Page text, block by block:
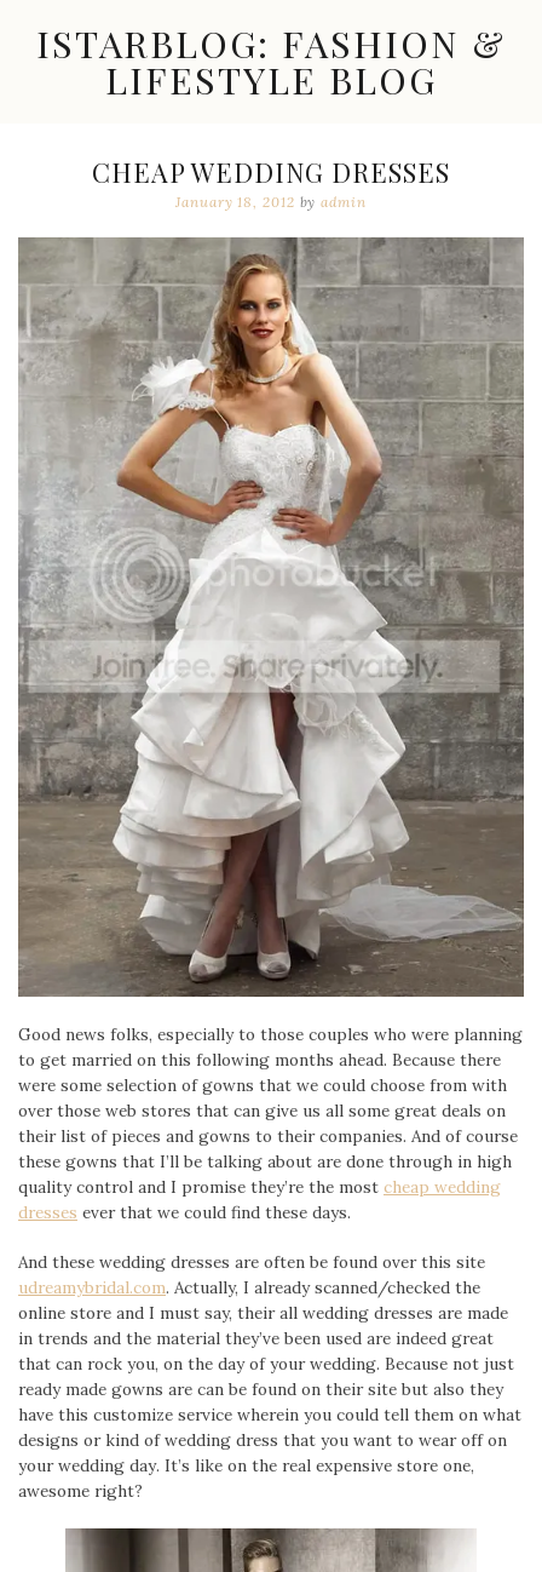
contentISTARBLOG: FASHION &
LIFESTYLE BLOG
Finds
CHEAP WEDDING DRESSES
January 18, 2012 byadmin
Good news folks, especially to those couples who were planning
to get married on this following months ahead. Because there
were some selection of gowns that we could choose from with
over those web stores that can give us all some great deals on
their list of pieces and gowns to their companies. And of course
these gowns that I’ll be talking about are done through in high
quality control and I promise they’re the most cheap wedding
dresses ever that we could find these days.
And these wedding dresses are often be found over this site
udreamybridal.com. Actually, I already scanned/checked the
online store and I must say, their all wedding dresses are made
in trends and the material they’ve been used are indeed great
that can rock you, on the day of your wedding. Because not just
ready made gowns are can be found on their site but also they
have this customize service wherein you could tell them on what
designs or kind of wedding dress that you want to wear off on
your wedding day. It’s like on the real expensive store one,
awesome right?